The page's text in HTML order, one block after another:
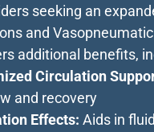
seeking an
and
additional benefits,
Circulation
and recovery
Effects: Aids in